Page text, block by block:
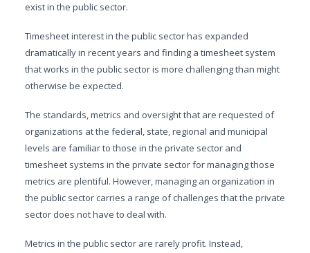
exist in the public sector.
Timesheet interest in the public sector has expanded
dramatically in recent years and finding a timesheet system
that works in the public sector is more challenging than might
otherwise be expected.
The standards, metrics and oversight that are requested of
organizations at the federal, state, regional and municipal
levels are familiar to those in the private sector and
timesheet systems in the private sector for managing those
metrics are plentiful. However, managing an organization in
the public sector carries a range of challenges that the private
sector does not have to deal with.
Metrics in the public sector are rarely profit. Instead,